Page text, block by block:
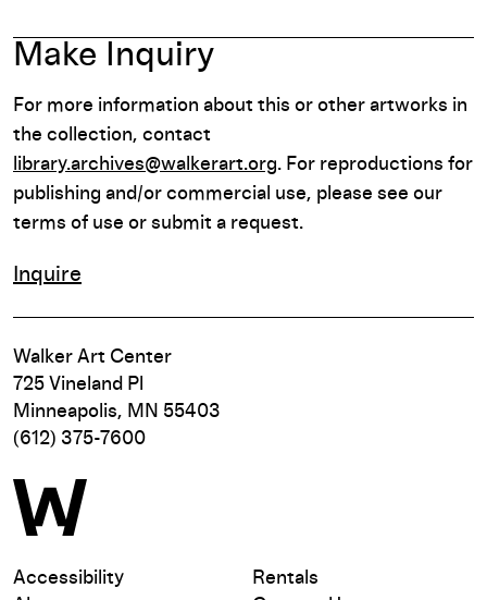
Make Inquiry
For more information about this or other artworks in
the collection, contact
library.archives@walkerart.org. For reproductions for
publishing and/or commercial use, please see our
terms of use or submit a request.
Inquire
Walker Art Center
725 Vineland Pl
Minneapolis, MN 55403
(612) 375-7600
Accessibility
Rentals